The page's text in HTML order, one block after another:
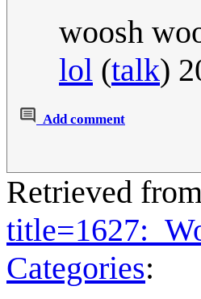
woosh
lol (talk)
Add comment
Retrieved
Categories: